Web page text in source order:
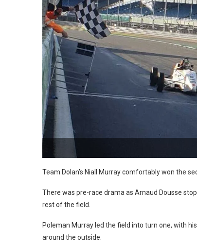
Team Dolan’s Niall Murray comfortably won the
There was pre-race drama as Arnaud Dousse
rest of the field.
Poleman Murray led the field into turn one, with
around the outside.